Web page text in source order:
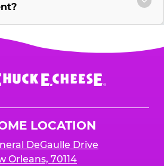
LOCATION
DeGaulle Drive
Orleans, 70114